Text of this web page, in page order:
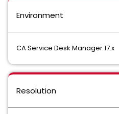
Environment
CA Service Desk Manager 17.x
Resolution